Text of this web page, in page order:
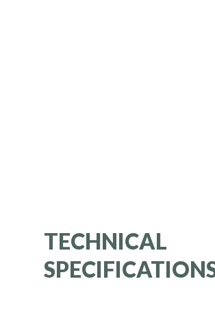
TECHNICAL